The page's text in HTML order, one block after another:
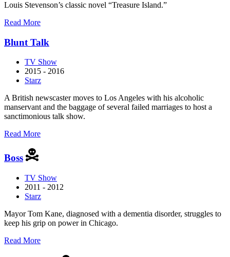
Louis Stevenson’s classic novel “Treasure Island.”
Read Moreabout
Sails
Blunt Talk
TV Show
2015 - 2016
Starz
A British newscaster moves to Los Angeles with his alcoholic
manservant and the baggage of several failed marriages to host a
sanctimonious talk show.
Read Moreabout
Boss
TV Show
2011 - 2012
Starz
Mayor Tom Kane, diagnosed with a dementia disorder, struggles to
keep his grip on power in Chicago.
Read Moreabout